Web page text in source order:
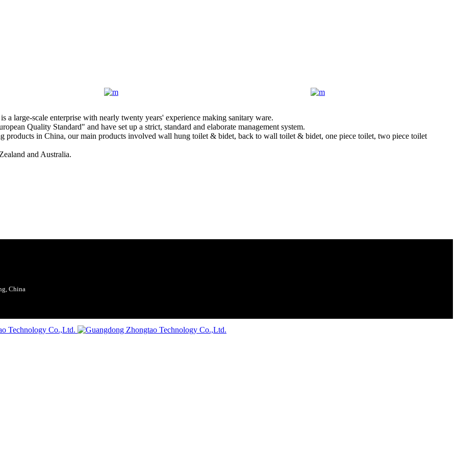
large-scale enterprise with nearly twenty years' experience making sanitary ware.
Quality Standard" and have set up a strict, standard and elaborate management system.
products in China, our main products involved wall hung toilet & bidet, back to wall toilet & bidet, one piece toilet, two piece toilet
and Australia.
China